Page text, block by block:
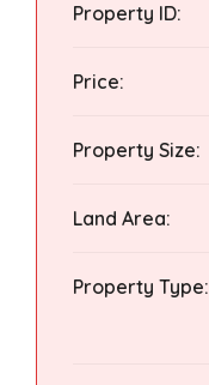
Property ID:
Price:
Property Size:
Land Area:
Property Type: